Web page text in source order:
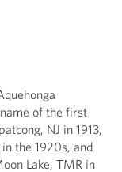
of the first
NJ in 1913,
the 1920s, and
Lake, TMR in